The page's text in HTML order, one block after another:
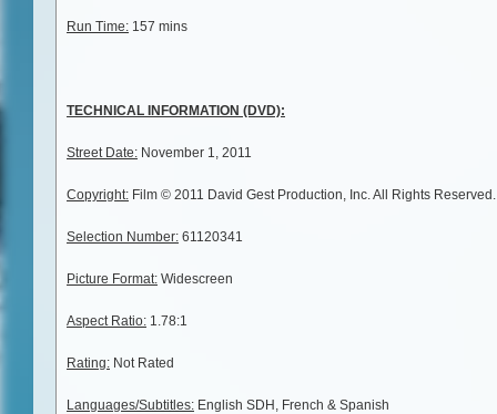
Run Time: 157 mins
TECHNICAL INFORMATION (DVD):
Street Date: November 1, 2011
Copyright: Film © 2011 David Gest Production, Inc. All Rights
Selection Number: 61120341
Picture Format: Widescreen
Aspect Ratio: 1.78:1
Rating: Not Rated
Languages/Subtitles: English SDH, French & Spanish